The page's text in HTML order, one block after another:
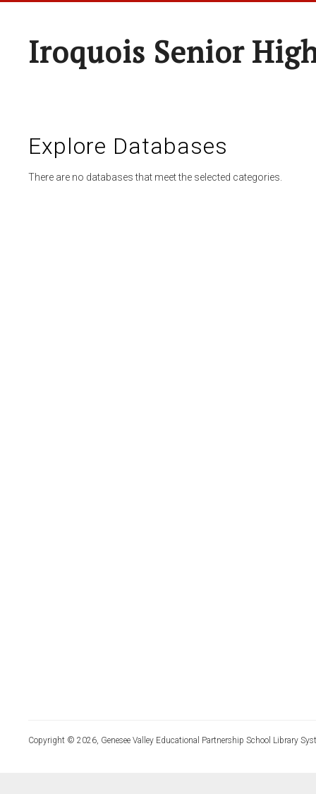
Iroquois Senior
Explore Databases
There are no databases that meet the selected categories.
Copyright © 2026, Genesee Valley Educational Partnership School Library